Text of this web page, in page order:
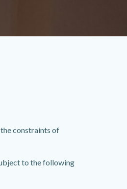
constraints of
to the following